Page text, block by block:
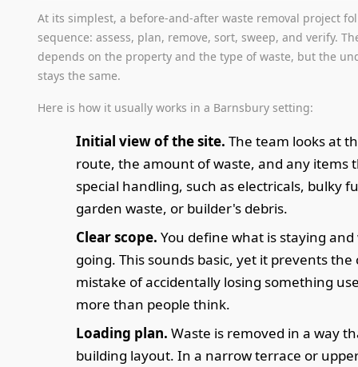
At its simplest, a before-and-after waste removal project
sequence: assess, plan, remove, sort, sweep, and verify.
depends on the property and the type of waste, but the
stays the same.
Here is how it usually works in a Barnsbury setting:
Initial view of the site. The team looks at
route, the amount of waste, and any items
special handling, such as electricals, bulky
garden waste, or builder's debris.
Clear scope. You define what is staying and
going. This sounds basic, yet it prevents the
mistake of accidentally losing something
more than people think.
Loading plan. Waste is removed in a way
building layout. In a narrow terrace or